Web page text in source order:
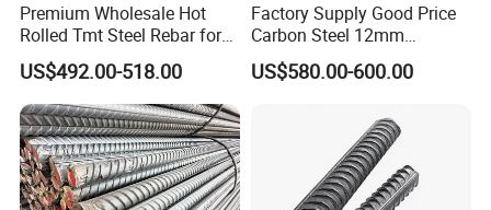
Premium Wholesale Hot
Rolled Tmt Steel Rebar for
Construction
US$492.00-518.00
Factory Supply Good Price
Carbon Steel 12mm
Deformed Steel Rebar Gr60
Reinforced Steel Rebar for
US$580.00-600.00